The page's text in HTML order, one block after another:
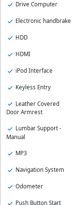
Drive Computer
Electronic handbrake
HDD
HDMI
iPod Interface
Keyless Entry
Leather Covered
Door Armrest
Lumbar Support -
Manual
MP3
Navigation System
Odometer
Push Button Start